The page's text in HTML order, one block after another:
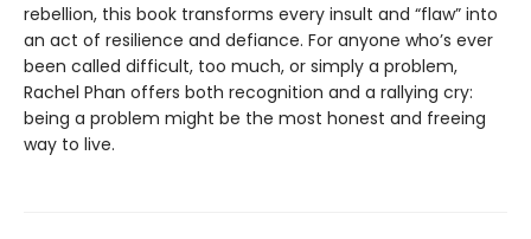
rebellion, this book transforms every insult and “flaw” into
an act of resilience and defiance. For anyone who’s ever
been called difficult, too much, or simply a problem,
Rachel Phan offers both recognition and a rallying cry:
being a problem might be the most honest and freeing
way to live.